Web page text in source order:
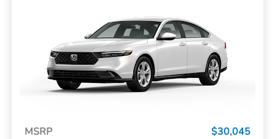
MSRP
$30,045